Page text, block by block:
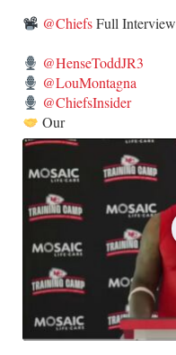
@ChiefsFull Interview
@HenseToddJR3
@LouMontagna
@ChiefsInsider
Our